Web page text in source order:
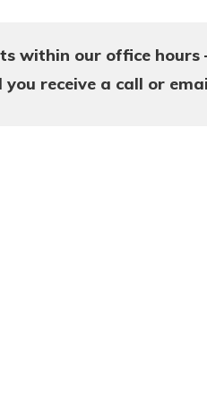
within our office hours
receive a call or